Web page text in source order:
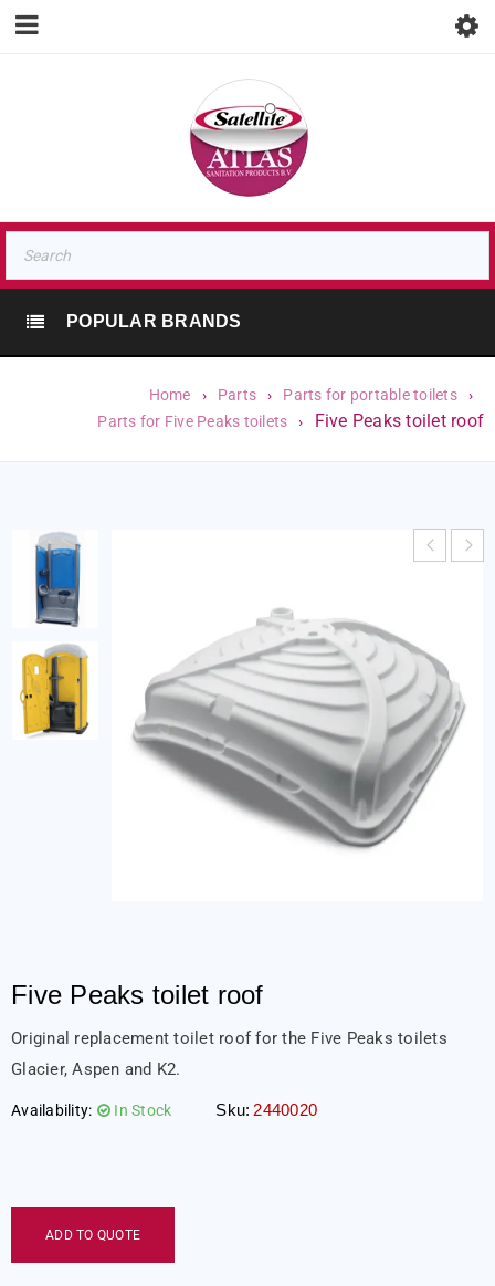
POPULAR BRANDS
Home › Parts › Parts for portable toilets
›
Parts for Five Peaks toilets
› Five Peaks toilet roof
Five Peaks toilet roof
Original replacement toilet roof for the Five Peaks toilets
Glacier, Aspen and K2.
Availability: In Stock Sku: 2440020
ADD TO QUOTE